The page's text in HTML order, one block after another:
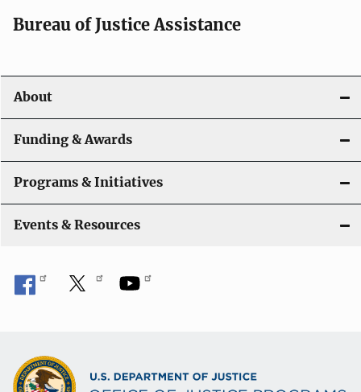
a
i
g
a
t
i
o
n
Bureau of Justice Assistance
About
Funding & Awards
Programs & Initiatives
Events & Resources